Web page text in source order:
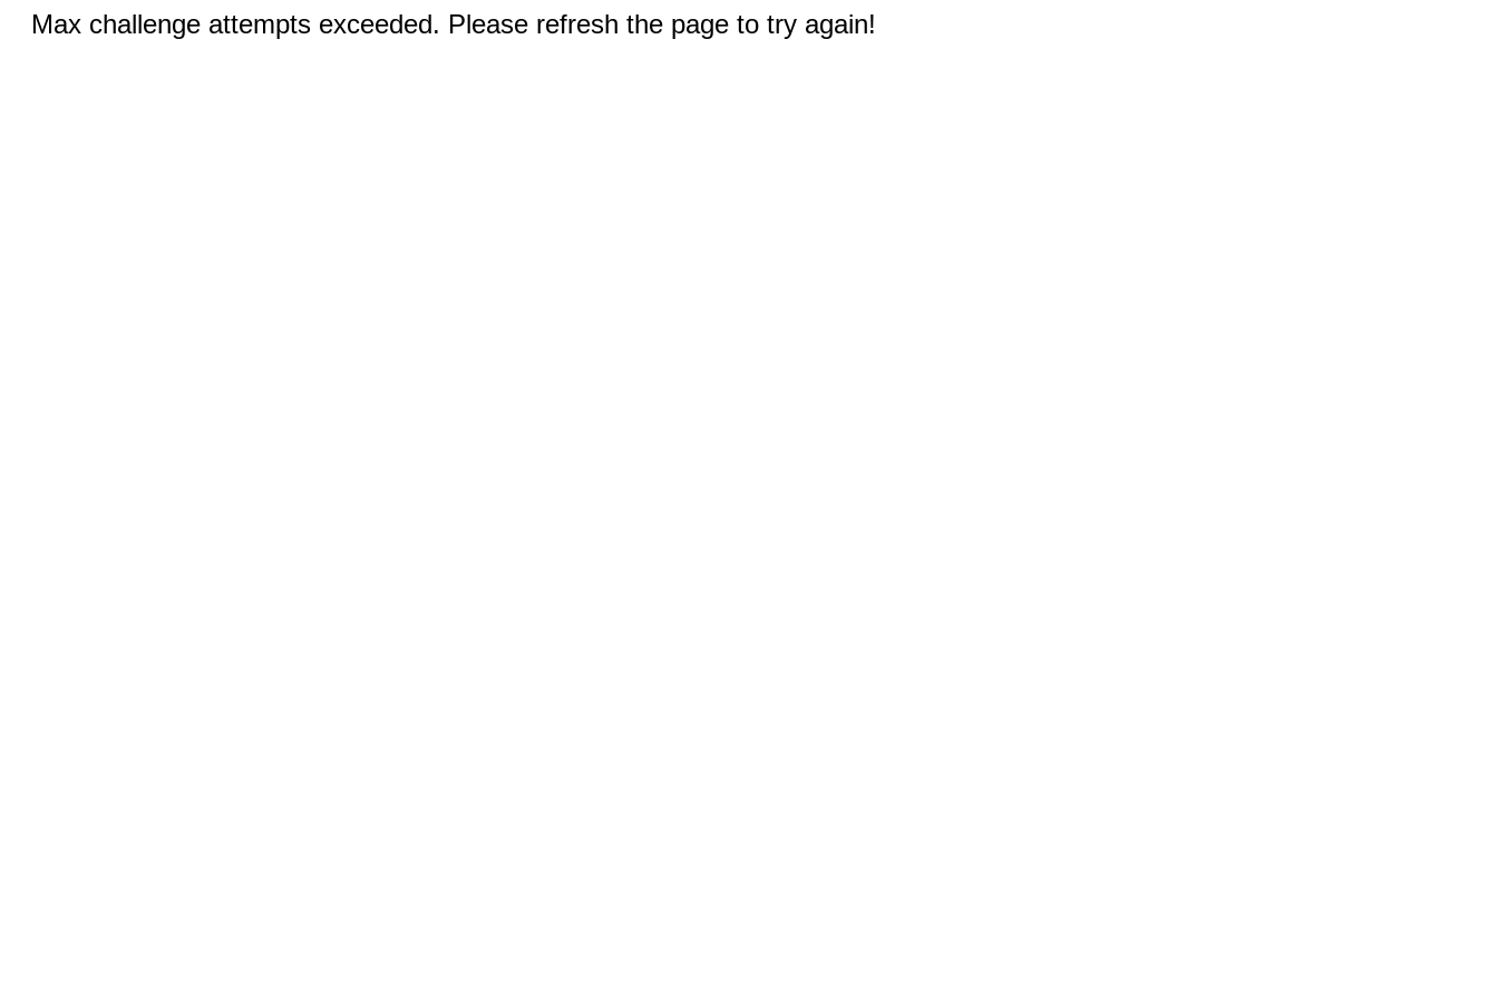
Max challenge attempts exceeded. Please refresh the page to try again!